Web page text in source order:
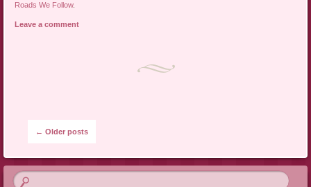
Roads We Follow.
Leave a comment
Post navigation
← Older posts